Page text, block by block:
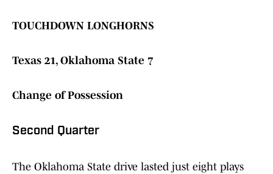
TOUCHDOWN LONGHORNS
Texas 21, Oklahoma State 7
Change of Possession
Second Quarter
The Oklahoma State drive lasted just eight plays